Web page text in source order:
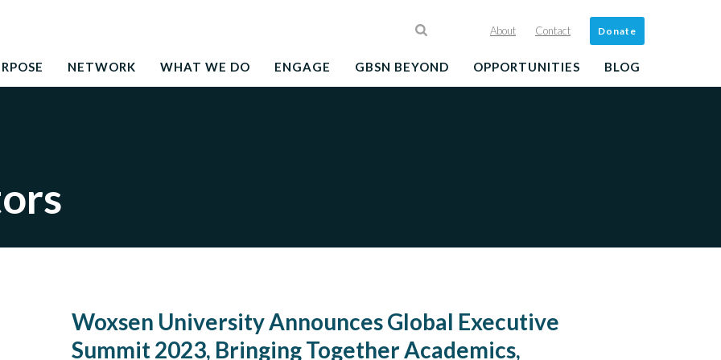
to the development needs of society About Contact Donate
NETWORK WHAT WE DO ENGAGE GBSN BEYOND OPPORTUNITIES BLOG
Woxsen University Announces Global Executive
Summit 2023, Bringing Together Academics,